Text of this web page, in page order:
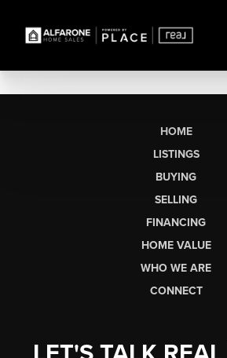
HOME
LISTINGS
BUYING
SELLING
FINANCING
HOME VALUE
WHO WE ARE
CONNECT